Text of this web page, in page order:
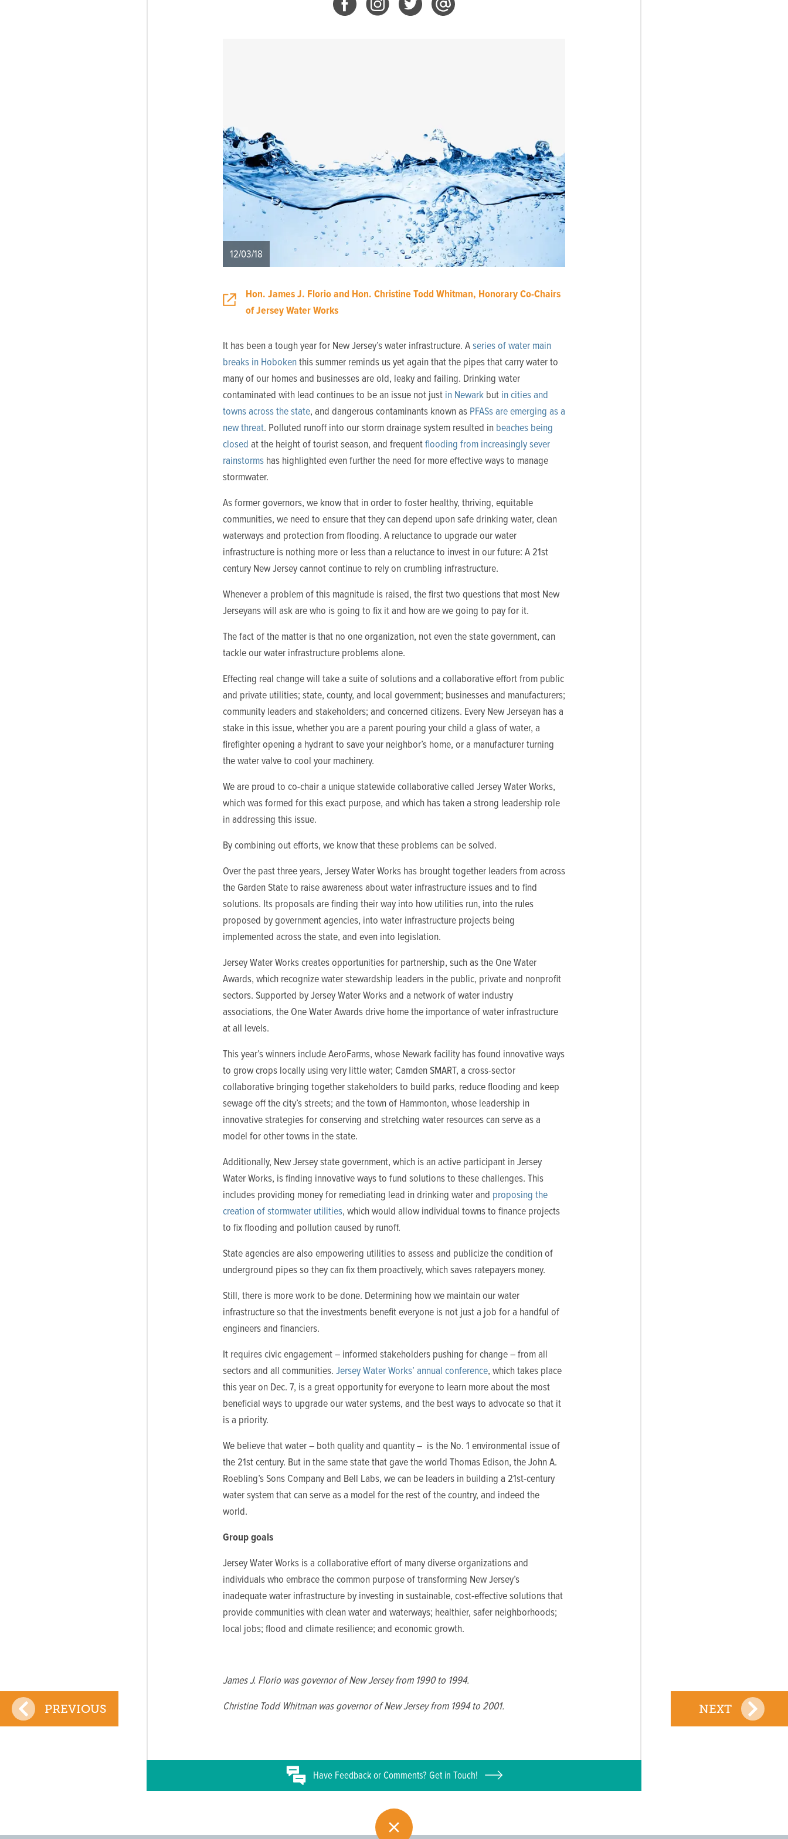
12/03/18
Hon. James J. Florio and Hon. Christine Todd Whitman, Honorary Co-Chairs
of Jersey Water Works
It has been a tough year for New Jersey’s water infrastructure. Aseries of water main
breaks in Hobokenthis summer reminds us yet again that the pipes that carry water to
many of our homes and businesses are old, leaky and failing. Drinking water
contaminated with lead continues to be an issue not just in Newark but in cities and
towns across the state, and dangerous contaminants known as PFASs are emerging as a
new threat. Polluted runoff into our storm drainage system resulted in beaches being
closed at the height of tourist season, and frequentflooding from increasingly sever
rainstorms has highlighted even further the need for more effective ways to manage
stormwater.
As former governors, we know that in order to foster healthy, thriving, equitable
communities, we need to ensure that they can depend upon safe drinking water, clean
waterways and protection from flooding. A reluctance to upgrade our water
infrastructure is nothing more or less than a reluctance to invest in our future: A 21st
century New Jersey cannot continue to rely on crumbling infrastructure.
Whenever a problem of this magnitude is raised, the first two questions that most New
Jerseyans will ask are who is going to fix it and how are we going to pay for it.
The fact of the matter is that no one organization, not even the state government, can
tackle our water infrastructure problems alone.
Effecting real change will take a suite of solutions and a collaborative effort from public
and private utilities; state, county, and local government; businesses and manufacturers;
community leaders and stakeholders; and concerned citizens. Every New Jerseyan has a
stake in this issue, whether you are a parent pouring your child a glass of water, a
firefighter opening a hydrant to save your neighbor’s home, or a manufacturer turning
the water valve to cool your machinery.
We are proud to co-chair a unique statewide collaborative called Jersey Water Works,
which was formed for this exact purpose, and which has taken a strong leadership role
in addressing this issue.
By combining out efforts, we know that these problems can be solved.
Over the past three years, Jersey Water Works has brought together leaders from across
the Garden State to raise awareness about water infrastructure issues and to find
solutions. Its proposals are finding their way into how utilities run, into the rules
proposed by government agencies, into water infrastructure projects being
implemented across the state, and even into legislation.
Jersey Water Works creates opportunities for partnership, such as the One Water
Awards, which recognize water stewardship leaders in the public, private and nonprofit
sectors. Supported by Jersey Water Works and a network of water industry
associations, the One Water Awards drive home the importance of water infrastructure
at all levels.
This year’s winners include AeroFarms, whose Newark facility has found innovative ways
to grow crops locally using very little water; Camden SMART, a cross-sector
collaborative bringing together stakeholders to build parks, reduce flooding and keep
sewage off the city’s streets; and the town of Hammonton, whose leadership in
innovative strategies for conserving and stretching water resources can serve as a
model for other towns in the state.
Additionally, New Jersey state government, which is an active participant in Jersey
Water Works, is finding innovative ways to fund solutions to these challenges. This
includes providing money for remediating lead in drinking water and proposing the
creation of stormwater utilities, which would allow individual towns to finance projects
to fix flooding and pollution caused by runoff.
State agencies are also empowering utilities to assess and publicize the condition of
underground pipes so they can fix them proactively, which saves ratepayers money.
Still, there is more work to be done. Determining how we maintain our water
infrastructure so that the investments benefit everyone is not just a job for a handful of
engineers and financiers.
It requires civic engagement – informed stakeholders pushing for change – from all
sectors and all communities. Jersey Water Works’ annual conference, which takes place
this year on Dec. 7, is a great opportunity for everyone to learn more about the most
beneficial ways to upgrade our water systems, and the best ways to advocate so that it
is a priority.
We believe that water – both quality and quantity – is the No. 1 environmental issue of
the 21st century. But in the same state that gave the world Thomas Edison, the John A.
Roebling’s Sons Company and Bell Labs, we can be leaders in building a 21st-century
water system that can serve as a model for the rest of the country, and indeed the
world.
Group goals
Jersey Water Works is a collaborative effort of many diverse organizations and
individuals who embrace the common purpose of transforming New Jersey’s
inadequate water infrastructure by investing in sustainable, cost-effective solutions that
provide communities with clean water and waterways; healthier, safer neighborhoods;
local jobs; flood and climate resilience; and economic growth.
James J. Florio was governor of New Jersey from 1990 to 1994.
Christine Todd Whitman was governor of New Jersey from 1994 to 2001.
Have Feedback orComments? Get in Touch!
PREVIOUS NEXT